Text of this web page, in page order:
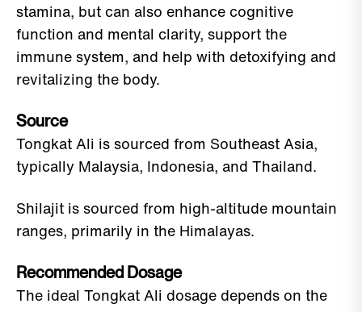
stamina, but can also enhance cognitive
function and mental clarity, support the
immune system, and help with detoxifying and
revitalizing the body.
Source
Tongkat Ali is sourced from Southeast Asia,
typically Malaysia, Indonesia, and Thailand.
Shilajit is sourced from high-altitude mountain
ranges, primarily in the Himalayas.
Recommended Dosage
The ideal Tongkat Ali dosage depends on the